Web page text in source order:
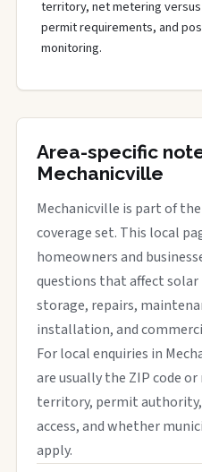
territory, net metering
permit requirements, and
monitoring.
Area-specific
Mechanicville
Mechanicville is part of
coverage set. This local
homeowners and
questions that affect
storage, repairs,
installation, and
For local enquiries in
are usually the ZIP code
territory, permit
access, and whether
apply.